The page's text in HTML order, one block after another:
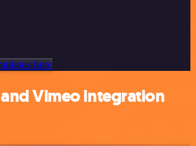
here
Vimeo integration